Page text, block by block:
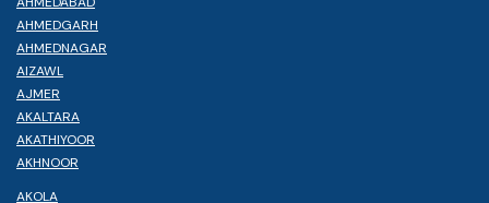
AHMEDGARH
AHMEDNAGAR
AIZAWL
AJMER
AKALTARA
AKATHIYOOR
AKHNOOR
AKOLA